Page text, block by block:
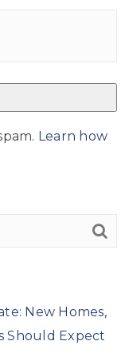
Learn how
New Homes,
Should Expect